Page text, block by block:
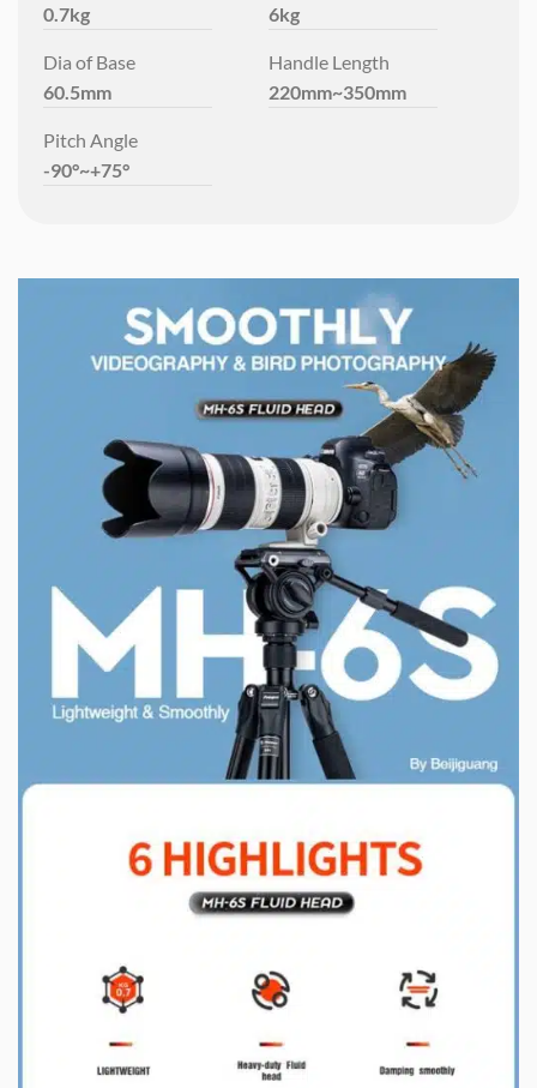
0.7kg
6kg
Dia of Base
60.5mm
Handle Length
220mm~350mm
Pitch Angle
-90°~+75°